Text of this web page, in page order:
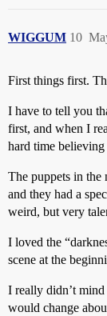
WIGGUM 10
First things first.
I have to tell you
first, and when I
hard time believing
The puppets in
and they had a
weird, but very
I loved the
scene at the
I really didn’t mind
would change